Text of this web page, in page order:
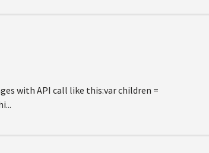
with API call like this:var children =